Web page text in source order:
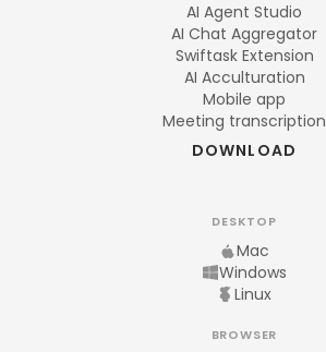
AI Agent Studio
AI Chat Aggregator
Swiftask Extension
AI Acculturation
Mobile app
Meeting transcription
DOWNLOAD
DESKTOP
Mac
Windows
Linux
BROWSER